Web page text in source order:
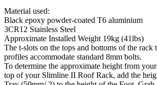
Material used:
Black epoxy powder-coated T6 aluminium
3CR12 Stainless Steel
Approximate Installed Weight 19kg (41lbs)
The t-slots on the tops and bottoms of the rack
profiles accommodate standard 8mm bolts.
To determine the approximate height from
top of your Slimline II Roof Rack, add the